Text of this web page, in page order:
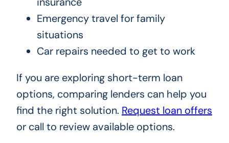
Emergency travel for family
situations
Car repairs needed to get to work
If you are exploring short-term loan
options, comparing lenders can help you
find the right solution. Request loan offers
or call to review available options.